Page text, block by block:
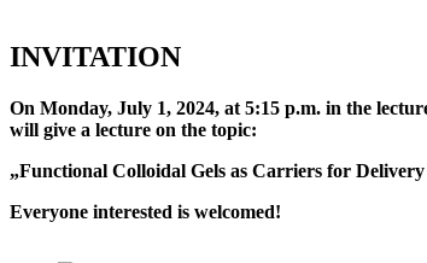
INVITATION
On Monday, July 1, 2024, at 5:15 p.m. in the
will give a lecture on the topic:
„Functional Colloidal Gels as Carriers for
Everyone interested is welcomed!